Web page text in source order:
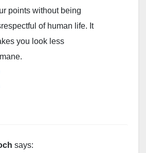
points without being
of human life. It
you look less
says: